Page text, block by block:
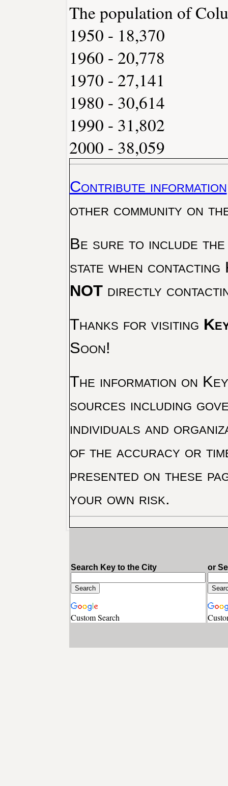
The population of
1950 - 18,370
1960 - 20,778
1970 - 27,141
1980 - 30,614
1990 - 31,802
2000 - 38,059
Contribute information
other community on
Be sure to include the
state when
NOTdirectly
Thanks for visiting
Soon!
The information on
sources including
individuals and
of the accuracy or
presented on these
your own risk.
Search Key to the City
Custom Search
or